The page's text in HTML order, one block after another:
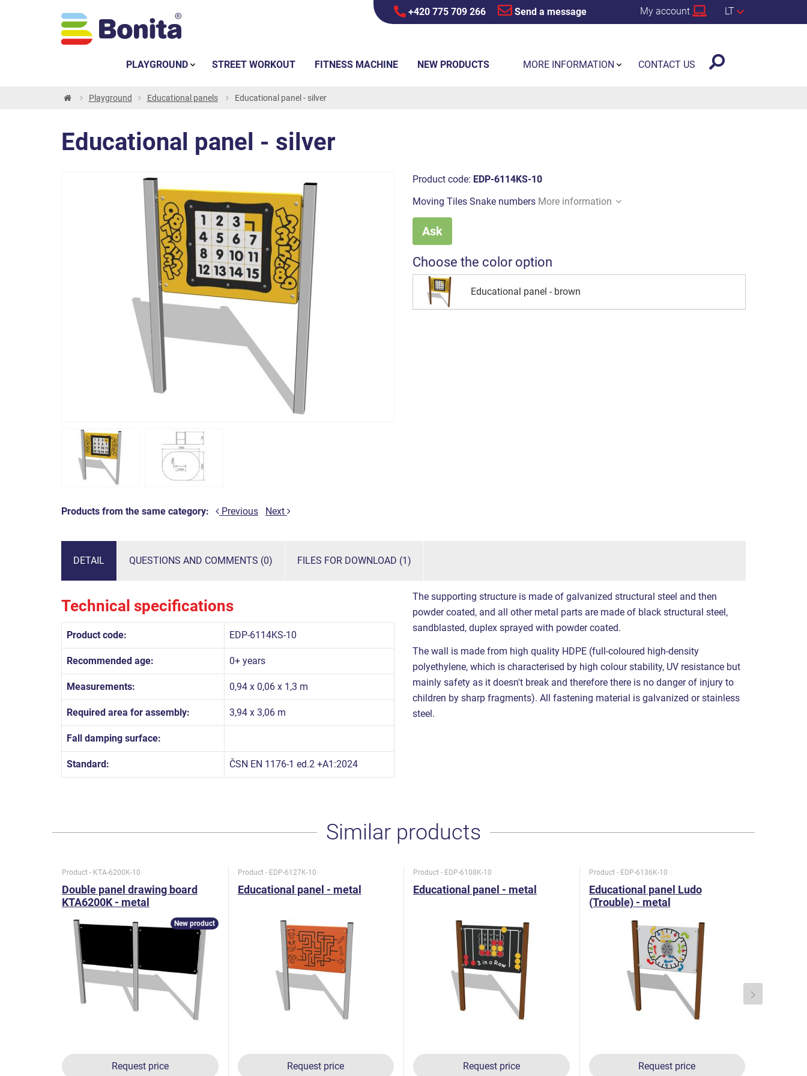
+420 775 709 266 Send a message My account LT
Playground Educational panels Educational panel - silver
Educational panel - silver
Products from the same category: Previous Next
Product code: EDP-6114KS-10
Moving Tiles Snake numbers More information
Ask
Choose the color option
Educational panel - brown
DETAIL QUESTIONS AND COMMENTS (0) FILES FOR DOWNLOAD (1)
Technical specifications
Product code: EDP-6114KS-10
Recommended age: 0+ years
Measurements: 0,94 x 0,06 x 1,3 m
Required area for assembly: 3,94 x 3,06 m
Fall damping surface:
Standard: ČSN EN 1176-1 ed.2 +A1:2024
The supporting structure is made of galvanized structural steel and then
powder coated, and all other metal parts are made of black structural steel,
sandblasted, duplex sprayed with powder coated.
The wall is made from high quality HDPE (full-coloured high-density
polyethylene, which is characterised by high colour stability, UV resistance but
mainly safety as it doesn't break and therefore there is no danger of injury to
children by sharp fragments). All fastening material is galvanized or stainless
steel.
Similar products
Product - KTA-6200K-10
Double panel drawing board
KTA6200K - metal
Request price
New product
Product - EDP-6127K-10
Educational panel - metal
Request price
Product - EDP-6108K-10
Educational panel - metal
Request price
Product - EDP-6136K-10
Educational panel Ludo
(Trouble) - metal
Request price
PLAYGROUND STREET WORKOUT FITNESS MACHINE NEW PRODUCTS MORE INFORMATION CONTACT US